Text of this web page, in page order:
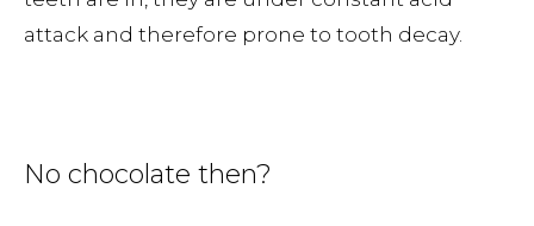
attack and therefore prone to tooth decay.
No chocolate then?